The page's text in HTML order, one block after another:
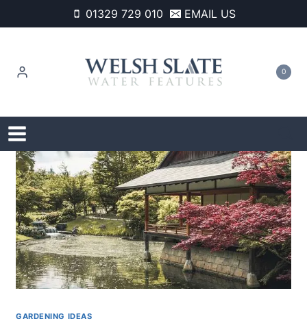
to
01329 729 010 EMAIL US
0
GARDENING IDEAS